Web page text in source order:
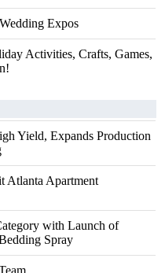
Expos
Activities, Crafts, Games,
Yield, Expands Production
Atlanta Apartment
with Launch of
Spray